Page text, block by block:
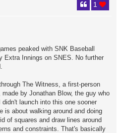
1
peaked with SNK Baseball
Extra Innings on SNES. No further
The Witness, a first-person
by Jonathan Blow, the guy who
launch into this one sooner
is about walking around and doing
of squares and draw lines around
and constraints. That's basically